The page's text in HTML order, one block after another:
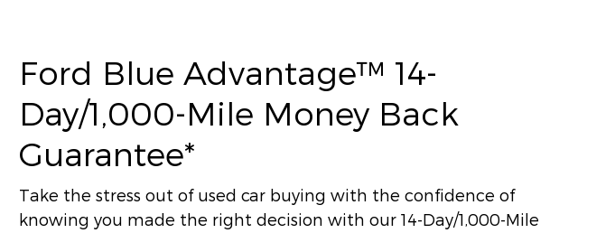
Ford Blue Advantage™ 14-
Day/1,000-Mile Money Back
Guarantee*
Take the stress out of used car buying with the confidence of
knowing you made the right decision with our 14-Day/1,000-Mile